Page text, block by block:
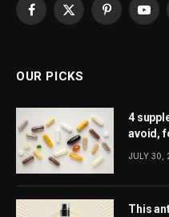
Facebook
X
Pinterest
OUR PICKS
4
avoid,
JULY 30,
This